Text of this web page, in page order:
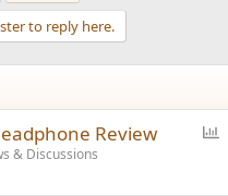
to reply here.
Review
& Discussions